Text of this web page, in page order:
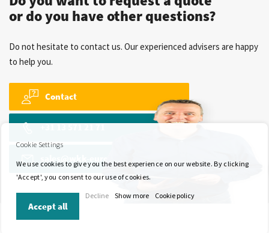
or do you have other questions?
Do not hesitate to contact us. Our experienced advisers are happy
to help you.
Contact
Cookie Settings
We use cookies to give you the best experience on our website. By clicking
'Accept', you consent to our use of cookies.
Accept all
Decline Show more Cookie policy